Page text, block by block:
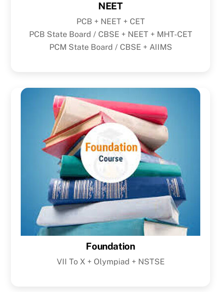
NEET
PCB + NEET + CET
PCB State Board / CBSE + NEET + MHT-CET
PCM State Board / CBSE + AIIMS
Foundation
VII To X + Olympiad + NSTSE